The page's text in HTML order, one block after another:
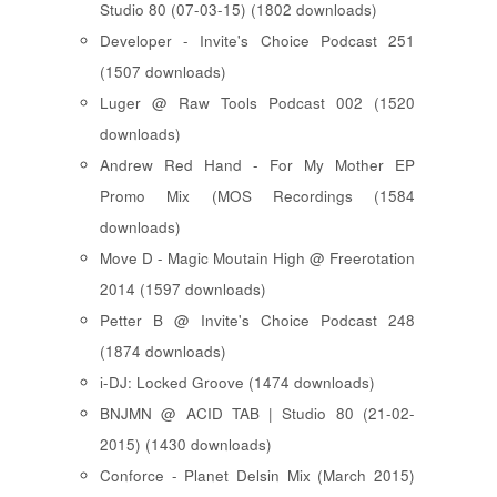
Studio 80 (07-03-15) (1802 downloads)
Developer - Invite's Choice Podcast 251
(1507 downloads)
Luger @ Raw Tools Podcast 002 (1520
downloads)
Andrew Red Hand - For My Mother EP
Promo Mix (MOS Recordings (1584
downloads)
Move D - Magic Moutain High @ Freerotation
2014 (1597 downloads)
Petter B @ Invite's Choice Podcast 248
(1874 downloads)
i-DJ: Locked Groove (1474 downloads)
BNJMN @ ACID TAB | Studio 80 (21-02-
2015) (1430 downloads)
Conforce - Planet Delsin Mix (March 2015)